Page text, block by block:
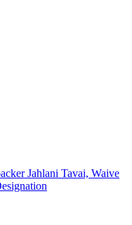
Jahlani Tavai, Waive